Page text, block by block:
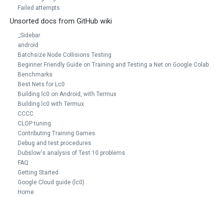
Failed attempts
Unsorted docs from GitHub wiki
_Sidebar
android
Batchsize Node Collisions Testing
Beginner Friendly Guide on Training and Testing a Net on Google Colab
Benchmarks
Best Nets for Lc0
Building lc0 on Android, with Termux
Building lc0 with Termux
CCCC
CLOP tuning
Contributing Training Games
Debug and test procedures
Dubslow's analysis of Test 10 problems
FAQ
Getting Started
Google Cloud guide (lc0)
Home